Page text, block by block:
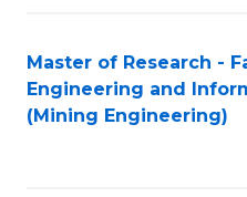
Master of Research -
Engineering and
(Mining Engineering)